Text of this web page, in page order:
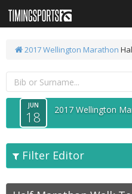
2017 Wellington Marathon
JUN
18 2017 Wellington
Filter Editor